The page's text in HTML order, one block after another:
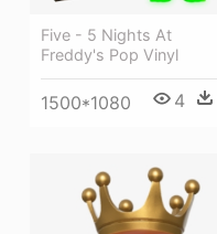
Five - 5 Nights At
Freddy's Pop Vinyl
1500*1080 4